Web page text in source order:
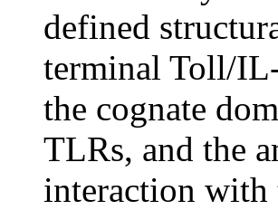
defined
terminal Toll/
the cognate
TLRs, and the
interaction